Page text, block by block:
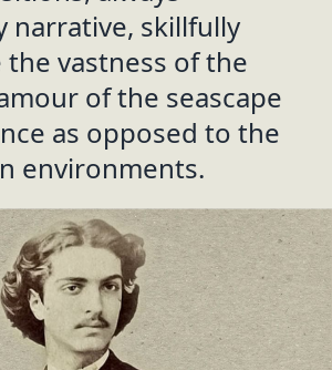
narrative, skillfully
the vastness of the
of the seascape
as opposed to the
environments.